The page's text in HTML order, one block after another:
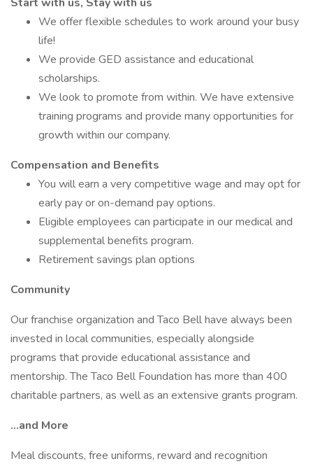
We offer flexible schedules to work around your busy
life!
We provide GED assistance and educational
scholarships.
We look to promote from within. We have extensive
training programs and provide many opportunities for
growth within our company.
Compensation and Benefits
You will earn a very competitive wage and may opt for
early pay or on-demand pay options.
Eligible employees can participate in our medical and
supplemental benefits program.
Retirement savings plan options
Community
Our franchise organization and Taco Bell have always been
invested in local communities, especially alongside
programs that provide educational assistance and
mentorship. The Taco Bell Foundation has more than 400
charitable partners, as well as an extensive grants program.
...and More
Meal discounts, free uniforms, reward and recognition